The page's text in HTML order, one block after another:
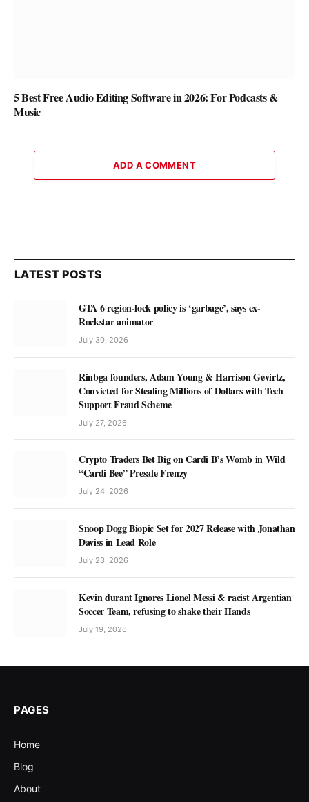
5 Best Free Audio Editing Software in 2026: For Podcasts &
Music
ADD A COMMENT
LATEST POSTS
GTA 6 region-lock policy is ‘garbage’, says ex-
Rockstar animator
July 30, 2026
Rinbga founders, Adam Young & Harrison Gevirtz,
Convicted for Stealing Millions of Dollars with Tech
Support Fraud Scheme
July 27, 2026
Crypto Traders Bet Big on Cardi B’s Womb in Wild
“Cardi Bee” Presale Frenzy
July 24, 2026
Snoop Dogg Biopic Set for 2027 Release with Jonathan
Daviss in Lead Role
July 23, 2026
Kevin durant Ignores Lionel Messi & racist Argentian
Soccer Team, refusing to shake their Hands
July 19, 2026
PAGES
Home
Blog
About